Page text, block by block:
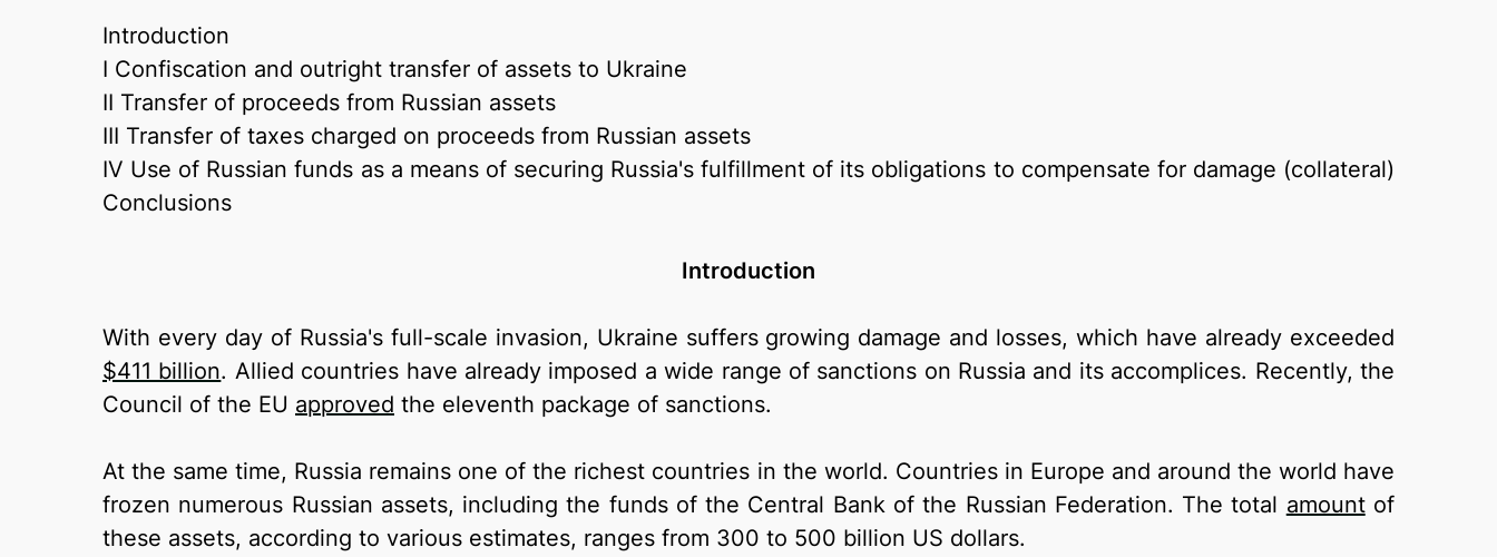
Introduction
I Confiscation and outright transfer of assets to Ukraine
II Transfer of proceeds from Russian assets
III Transfer of taxes charged on proceeds from Russian assets
IV Use of Russian funds as a means of securing Russia's fulfillment of its obligations to compensate for damage (collateral)
Conclusions
Introduction
With every day of Russia's full-scale invasion, Ukraine suffers growing damage and losses, which have already exceeded
$411 billion. Allied countries have already imposed a wide range of sanctions on Russia and its accomplices. Recently, the
Council of the EU approved the eleventh package of sanctions.
At the same time, Russia remains one of the richest countries in the world. Countries in Europe and around the world have
frozen numerous Russian assets, including the funds of the Central Bank of the Russian Federation. The total amountof
these assets, according to various estimates, ranges from 300 to 500 billion US dollars.